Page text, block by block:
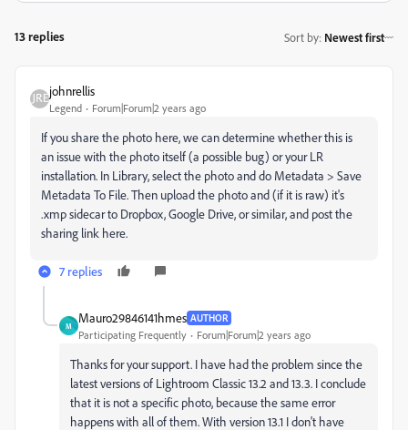
13 replies Sort by: Newest first
johnrellis
Legend Forum|Forum|2 years ago
If you share the photo here, we can determine whether this is
an issue with the photo itself (a possible bug) or your LR
installation. In Library, select the photo and do Metadata > Save
Metadata To File. Then upload the photo and (if it is raw) it's
.xmp sidecar to Dropbox, Google Drive, or similar, and post the
sharing link here.
7 replies
M
Mauro29846141hmes AUTHOR
Participating Frequently Forum|Forum|2 years ago
Thanks for your support. I have had the problem since the
latest versions of Lightroom Classic 13.2 and 13.3. I conclude
that it is not a specific photo, because the same error
happens with all of them. With version 13.1 I don't have